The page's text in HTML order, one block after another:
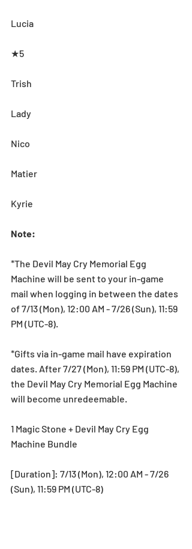
Lucia
★5
Trish
Lady
Nico
Matier
Kyrie
Note:
*The Devil May Cry Memorial Egg
Machine will be sent to your in-game
mail when logging in between the dates
of 7/13 (Mon), 12:00 AM - 7/26 (Sun), 11:59
PM (UTC-8).
*Gifts via in-game mail have expiration
dates. After 7/27 (Mon), 11:59 PM (UTC-8),
the Devil May Cry Memorial Egg Machine
will become unredeemable.
1 Magic Stone + Devil May Cry Egg
Machine Bundle
[Duration]: 7/13 (Mon), 12:00 AM - 7/26
(Sun), 11:59 PM (UTC-8)